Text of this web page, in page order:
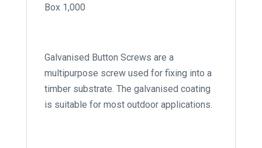
Box 1,000
Galvanised Button Screws are a
multipurpose screw used for fixing into a
timber substrate. The galvanised coating
is suitable for most outdoor applications.